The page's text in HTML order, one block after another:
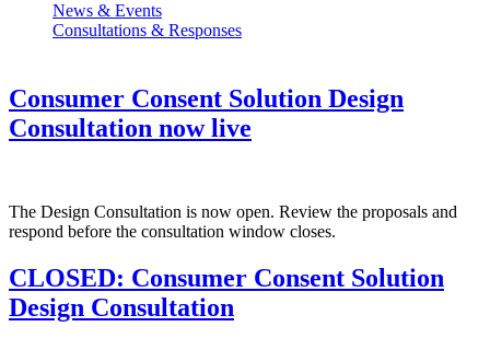
News & Events
Consultations & Responses
Consumer Consent Solution Design
Consultation now live
The Design Consultation is now open. Review the proposals and
respond before the consultation window closes.
CLOSED: Consumer Consent Solution
Design Consultation